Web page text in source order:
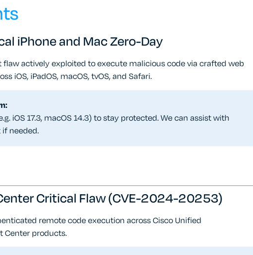
iPhone and Mac Zero-Day
actively exploited to execute malicious code via crafted web
iOS, iPadOS, macOS, tvOS, and Safari.
iOS 17.3, macOS 14.3) to stay protected. We can assist with
needed.
Critical Flaw (CVE-2024-20253)
remote code execution across Cisco Unified
Center products.